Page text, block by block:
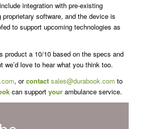
integration with pre-existing
software, and the device is
to support upcoming technologies as
product a 10/10 based on the specs and
we’d love to hear what you think too.
, orcontact sales@durabook.com to
can supportyourambulance service.